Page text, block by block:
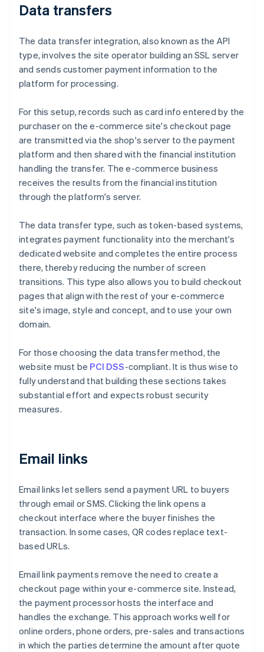
Data transfers
The data transfer integration, also known as the API
type, involves the site operator building an SSL server
and sends customer payment information to the
platform for processing.
For this setup, records such as card info entered by the
purchaser on the e-commerce site's checkout page
are transmitted via the shop's server to the payment
platform and then shared with the financial institution
handling the transfer. The e-commerce business
receives the results from the financial institution
through the platform's server.
The data transfer type, such as token-based systems,
integrates payment functionality into the merchant's
dedicated website and completes the entire process
there, thereby reducing the number of screen
transitions. This type also allows you to build checkout
pages that align with the rest of your e-commerce
site's image, style and concept, and to use your own
domain.
For those choosing the data transfer method, the
website must be PCI DSS-compliant. It is thus wise to
fully understand that building these sections takes
substantial effort and expects robust security
measures.
Email links
Email links let sellers send a payment URL to buyers
through email or SMS. Clicking the link opens a
checkout interface where the buyer finishes the
transaction. In some cases, QR codes replace text-
based URLs.
Email link payments remove the need to create a
checkout page within your e-commerce site. Instead,
the payment processor hosts the interface and
handles the exchange. This approach works well for
online orders, phone orders, pre-sales and transactions
in which the parties determine the amount after quote